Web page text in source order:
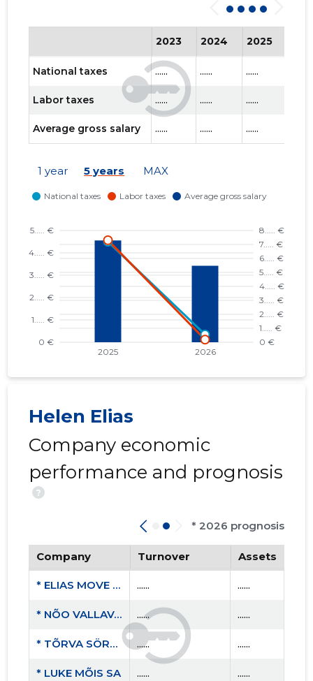
2023 2024 2025
National taxes ...... ...... ......
Labor taxes ...... ...... ......
Average gross salary ...... ...... ......
1 year 5 years MAX
Helen Elias
Company economic
performance and prognosis
?
* 2026 prognosis
Company Turnover Assets
* ELIAS MOVE MTÜ ...... ......
* NÕO VALLAVALITSUS ...... ......
* TÕRVA SÖRK MTÜ ...... ......
* LUKE MÕIS SA ...... ......